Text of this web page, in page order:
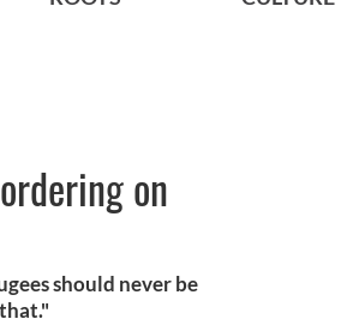
on
should never be